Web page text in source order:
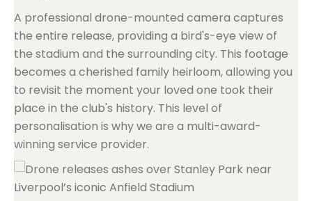
A professional drone-mounted camera captures
the entire release, providing a bird's-eye view of
the stadium and the surrounding city. This footage
becomes a cherished family heirloom, allowing you
to revisit the moment your loved one took their
place in the club's history. This level of
personalisation is why we are a multi-award-
winning service provider.